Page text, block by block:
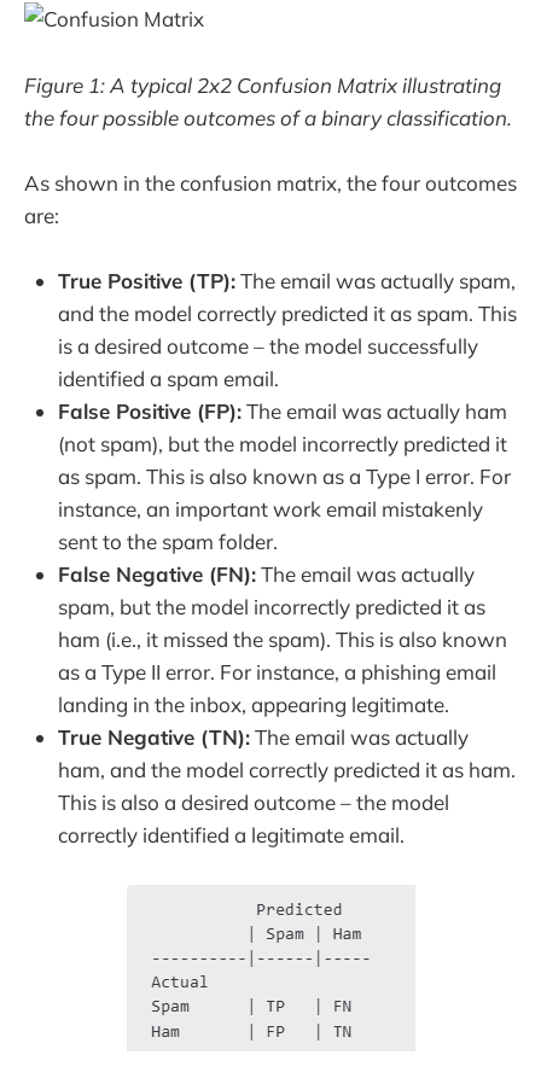
Figure 1: A typical 2x2 Confusion Matrix illustrating
the four possible outcomes of a binary classification.
As shown in the confusion matrix, the four outcomes
are:
True Positive (TP):The email was actually spam,
and the model correctly predicted it as spam. This
is a desired outcome – the model successfully
identified a spam email.
False Positive (FP):The email was actually ham
(not spam), but the model incorrectly predicted it
as spam. This is also known as a Type I error. For
instance, an important work email mistakenly
sent to the spam folder.
False Negative (FN):The email was actually
spam, but the model incorrectly predicted it as
ham (i.e., it missed the spam). This is also known
as a Type II error. For instance, a phishing email
landing in the inbox, appearing legitimate.
True Negative (TN):The email was actually
ham, and the model correctly predicted it as ham.
This is also a desired outcome – the model
correctly identified a legitimate email.